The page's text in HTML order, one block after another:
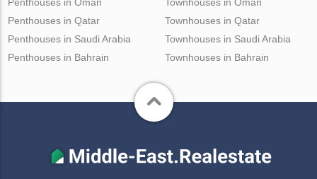
Penthouses in Qatar
Penthouses in Saudi Arabia
Penthouses in Bahrain
Townhouses in Qatar
Townhouses in Saudi Arabia
Townhouses in Bahrain